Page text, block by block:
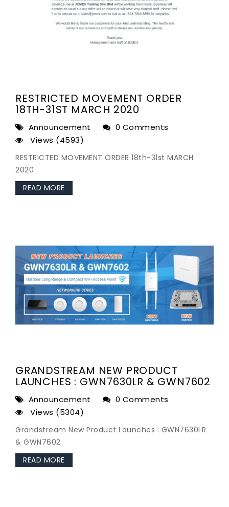
RESTRICTED MOVEMENT ORDER
18TH-31ST MARCH 2020
Announcement
0 Comments
Views (4593)
RESTRICTED MOVEMENT ORDER 18th-31st MARCH
2020
READ MORE
GRANDSTREAM NEW PRODUCT
LAUNCHES : GWN7630LR & GWN7602
Announcement
0 Comments
Views (5304)
Grandstream New Product Launches : GWN7630LR
& GWN7602
READ MORE